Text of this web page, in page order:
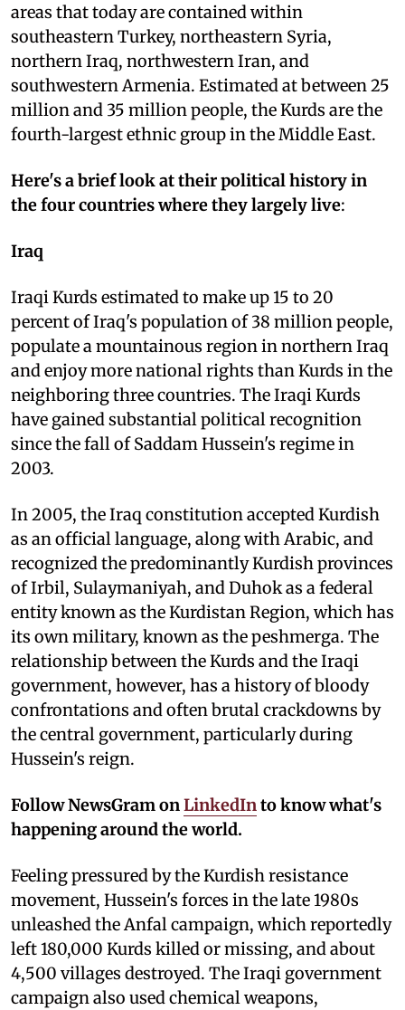
areas that today are contained within
southeastern Turkey, northeastern Syria,
northern Iraq, northwestern Iran, and
southwestern Armenia. Estimated at between 25
million and 35 million people, the Kurds are the
fourth-largest ethnic group in the Middle East.
Here's a brief look at their political history in
the four countries where they largely live:
Iraq
Iraqi Kurds estimated to make up 15 to 20
percent of Iraq's population of 38 million people,
populate a mountainous region in northern Iraq
and enjoy more national rights than Kurds in the
neighboring three countries. The Iraqi Kurds
have gained substantial political recognition
since the fall of Saddam Hussein's regime in
2003.
In 2005, the Iraq constitution accepted Kurdish
as an official language, along with Arabic, and
recognized the predominantly Kurdish provinces
of Irbil, Sulaymaniyah, and Duhok as a federal
entity known as the Kurdistan Region, which has
its own military, known as the peshmerga. The
relationship between the Kurds and the Iraqi
government, however, has a history of bloody
confrontations and often brutal crackdowns by
the central government, particularly during
Hussein's reign.
Follow NewsGram onLinkedInto know what's
happening around the world.
Feeling pressured by the Kurdish resistance
movement, Hussein's forces in the late 1980s
unleashed the Anfal campaign, which reportedly
left 180,000 Kurds killed or missing, and about
4,500 villages destroyed. The Iraqi government
campaign also used chemical weapons,